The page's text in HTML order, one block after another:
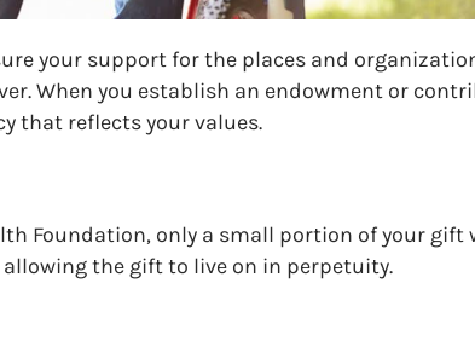
your support for the places and
When you establish an endowment or
that reflects your values.
Foundation, only a small portion of your gift
allowing the gift to live on in perpetuity.